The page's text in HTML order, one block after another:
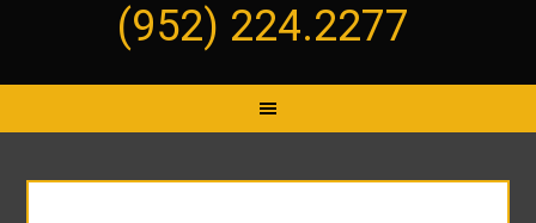
(952) 224.2277